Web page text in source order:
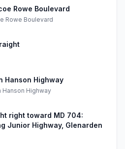
Rowe Boulevard
Rowe Boulevard
Hanson Highway
Hanson Highway
right toward MD 704:
Junior Highway, Glenarden